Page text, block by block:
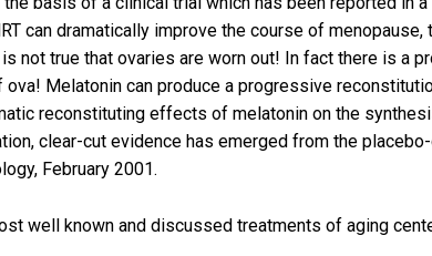
can dramatically improve the course of
not true that ovaries are worn out! In fact there is a
ova! Melatonin can produce a progressive
reconstituting effects of melatonin on the
clear-cut evidence has emerged from the
February 2001.
well known and discussed treatments of aging